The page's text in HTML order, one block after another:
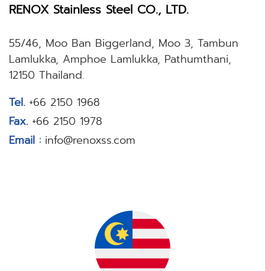
RENOX Stainless Steel CO., LTD.
55/46, Moo Ban Biggerland, Moo 3, Tambun
Lamlukka, Amphoe Lamlukka, Pathumthani,
12150 Thailand.
Tel.+66 2150 1968
Fax. +66 2150 1978
Email : info@renoxss.com